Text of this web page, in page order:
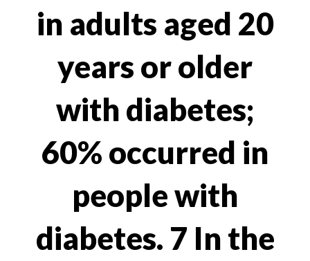
in adults aged 20
years or older
with diabetes;
60% occurred in
people with
diabetes. 7 In the